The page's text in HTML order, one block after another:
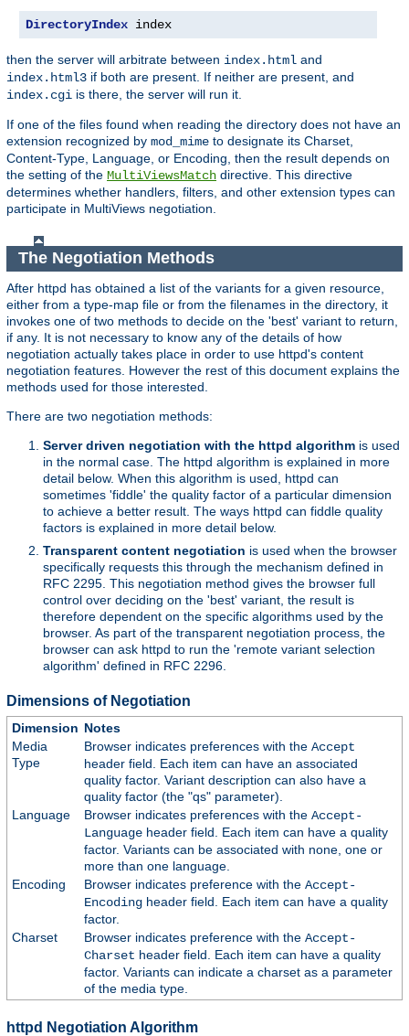
DirectoryIndex index
then the server will arbitrate between index.html and
index.html3 if both are present. If neither are present, and
index.cgi is there, the server will run it.
If one of the files found when reading the directory does not have an
extension recognized by mod_mime to designate its Charset,
Content-Type, Language, or Encoding, then the result depends on
the setting of the MultiViewsMatch directive. This directive
determines whether handlers, filters, and other extension types can
participate in MultiViews negotiation.
The Negotiation Methods
After httpd has obtained a list of the variants for a given resource,
either from a type-map file or from the filenames in the directory, it
invokes one of two methods to decide on the 'best' variant to return,
if any. It is not necessary to know any of the details of how
negotiation actually takes place in order to use httpd's content
negotiation features. However the rest of this document explains the
methods used for those interested.
There are two negotiation methods:
Server driven negotiation with the httpd algorithm is used
in the normal case. The httpd algorithm is explained in more
detail below. When this algorithm is used, httpd can
sometimes 'fiddle' the quality factor of a particular dimension
to achieve a better result. The ways httpd can fiddle quality
factors is explained in more detail below.
Transparent content negotiation is used when the browser
specifically requests this through the mechanism defined in
RFC 2295. This negotiation method gives the browser full
control over deciding on the 'best' variant, the result is
therefore dependent on the specific algorithms used by the
browser. As part of the transparent negotiation process, the
browser can ask httpd to run the 'remote variant selection
algorithm' defined in RFC 2296.
Dimensions of Negotiation
Dimension Notes
Media
Type
Browser indicates preferences with the Accept
header field. Each item can have an associated
quality factor. Variant description can also have a
quality factor (the "qs" parameter).
Language
Browser indicates preferences with the Accept-
Languageheader field. Each item can have a quality
factor. Variants can be associated with none, one or
more than one language.
Encoding
Browser indicates preference with the Accept-
Encodingheader field. Each item can have a quality
factor.
Charset
Browser indicates preference with the Accept-
Charset header field. Each item can have a quality
factor. Variants can indicate a charset as a parameter
of the media type.
httpd Negotiation Algorithm